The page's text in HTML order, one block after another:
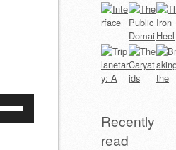
Down
Recently
read